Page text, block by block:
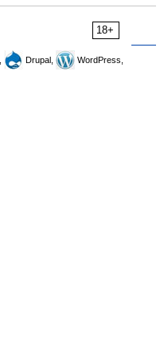
18+
Drupal,
WordPress,